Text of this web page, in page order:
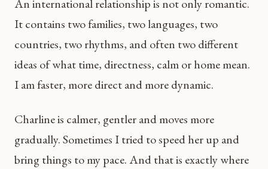
An international relationship is not only romantic.
It contains two families, two languages, two
countries, two rhythms, and often two different
ideas of what time, directness, calm or home mean.
I am faster, more direct and more dynamic.
Charline is calmer, gentler and moves more
gradually. Sometimes I tried to speed her up and
bring things to my pace. And that is exactly where